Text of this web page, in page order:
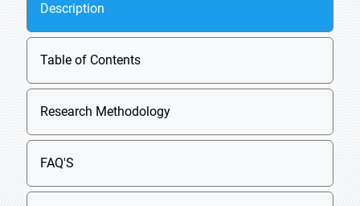
Description
Table of Contents
Research Methodology
FAQ'S